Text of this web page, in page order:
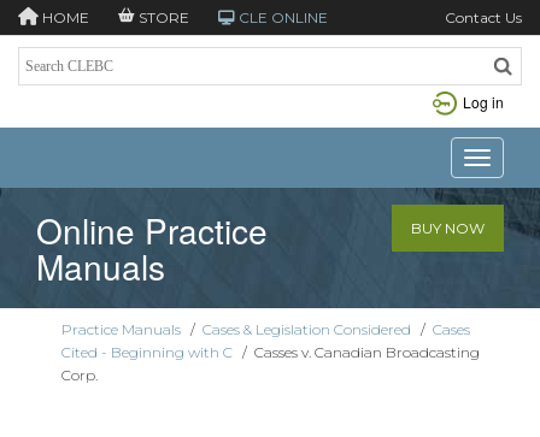
HOME STORE CLE ONLINE Contact Us
Log in
Toggle
Online Practice
Manuals
BUY NOW
Practice Manuals / Cases & Legislation Considered / Cases
Cited - Beginning with C / Casses v. Canadian Broadcasting
Corp.